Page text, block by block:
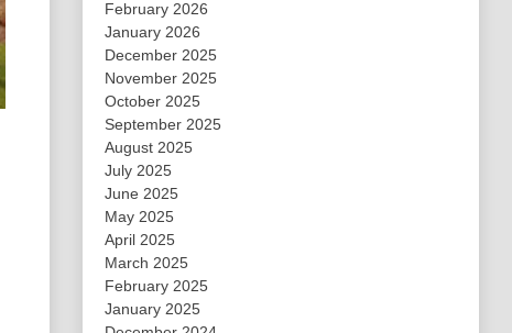
February 2026
January 2026
December 2025
November 2025
October 2025
September 2025
August 2025
July 2025
June 2025
May 2025
April 2025
March 2025
February 2025
January 2025